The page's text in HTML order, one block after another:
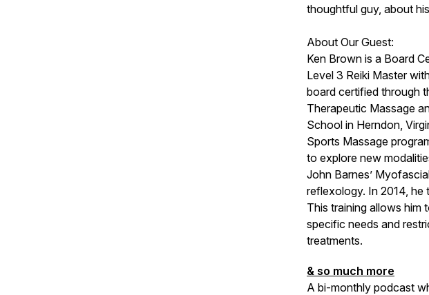
thoughtful guy, about
About Our Guest:
Ken Brown is a Board
Level 3 Reiki Master
board certified through
Therapeutic Massage
School in Herndon,
Sports Massage
to explore new
John Barnes’
reflexology. In 2014, he
This training allows him
specific needs and
treatments.
& so much more
A bi-monthly podcast